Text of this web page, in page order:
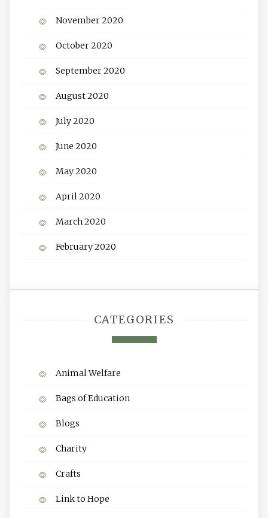
November 2020
October 2020
September 2020
August 2020
July 2020
June 2020
May 2020
April 2020
March 2020
February 2020
CATEGORIES
Animal Welfare
Bags of Education
Blogs
Charity
Crafts
Link to Hope